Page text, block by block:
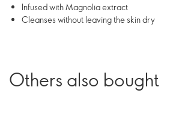
Infused with Magnolia extract
Cleanses without leaving the skin dry
Others also bought